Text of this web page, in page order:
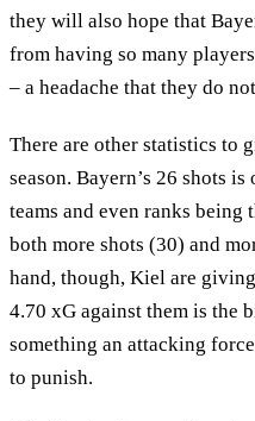
they will also hope that
from having so many
– a headache that they do
There are other statistics to
season. Bayern’s 26 shots
teams and even ranks being
both more shots (30) and
hand, though, Kiel are
4.70 xG against them is the
something an attacking
to punish.